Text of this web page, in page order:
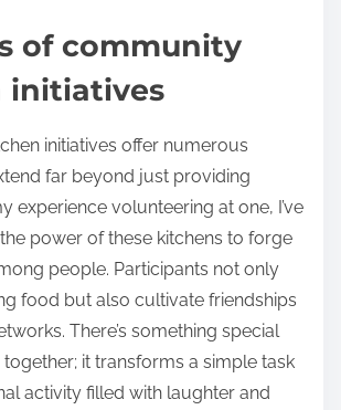
of community
initiatives
initiatives offer numerous
far beyond just providing
experience volunteering at one, I’ve
power of these kitchens to forge
people. Participants not only
food but also cultivate friendships
There’s something special
it transforms a simple task
activity filled with laughter and